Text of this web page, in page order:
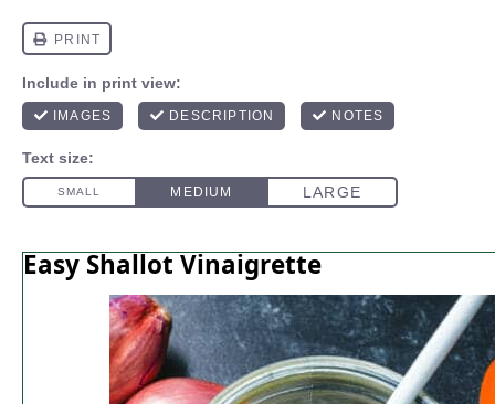
Easy Shallot Vinaigrette